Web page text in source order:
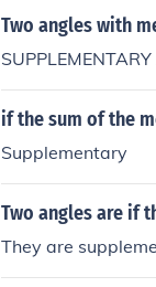
Two angles with
if the sum of the
Supplementary
Two angles are if
They are